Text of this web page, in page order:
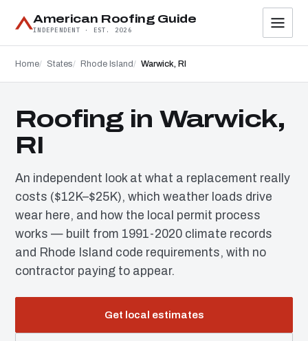
American Roofing Guide
INDEPENDENT · EST. 2026
Home States Rhode Island Warwick, RI
Roofing in Warwick,
RI
An independent look at what a replacement really
costs ($12K–$25K), which weather loads drive
wear here, and how the local permit process
works — built from 1991-2020 climate records
and Rhode Island code requirements, with no
contractor paying to appear.
Get local estimates